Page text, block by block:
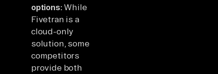
options:While
Fivetran is a
cloud-only
solution, some
competitors
provide both